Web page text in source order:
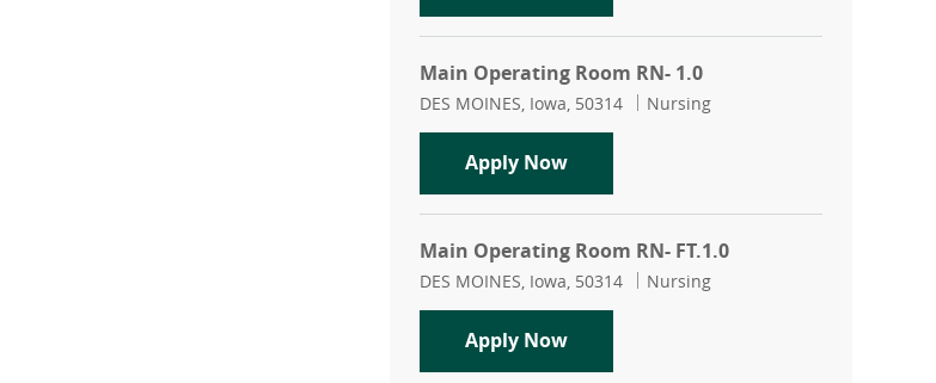
Main Operating Room RN- 1.0
Location
DES MOINES, Iowa, 50314 Category
Nursing
Apply NowMain Operating Room RN- 1.0
Main Operating Room RN- FT.1.0
Location
DES MOINES, Iowa, 50314 Category
Nursing
Apply NowMain Operating Room RN- FT.1.0